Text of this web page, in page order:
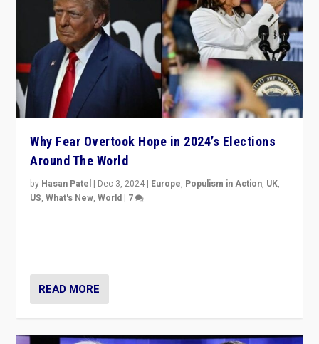
Why Fear Overtook Hope in 2024’s Elections
Around The World
by Hasan Patel | Dec 3, 2024 | Europe, Populism in Action, UK,
US,What's New,World | 7
READ MORE